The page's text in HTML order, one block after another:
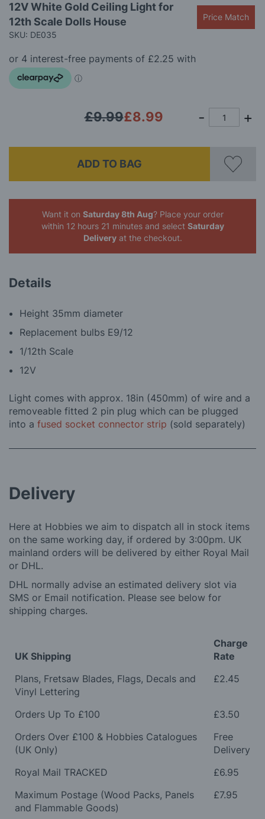
to
the
beginning
the
images
gallery
12V White Gold Ceiling Light for
12th Scale Dolls House
SKU: DE035
Price Match
£8.99
£9.99
ADD TO BAG
Want it on Saturday 8th Aug? Place your order
within 12 hours 21 minutes and select Saturday
Deliveryat the checkout.
Details
Height 35mm diameter
Replacement bulbs E9/12
1/12th Scale
12V
Light comes with approx. 18in (450mm) of wire and a
removeable fitted 2 pin plug which can be plugged
into a fused socket connector strip (sold separately)
Delivery
Here at Hobbies we aim to dispatch all in stock items
on the same working day, if ordered by 3:00pm. UK
mainland orders will be delivered by either Royal Mail
or DHL.
DHL normally advise an estimated delivery slot via
SMS or Email notification. Please see below for
shipping charges.
UK Shipping
Charge
Rate
Plans, Fretsaw Blades, Flags, Decals and
Vinyl Lettering
£2.45
Orders Up To £100
£3.50
Orders Over £100 & Hobbies Catalogues
(UK Only)
Free
Delivery
Royal Mail TRACKED
£6.95
Maximum Postage (Wood Packs, Panels
and Flammable Goods)
£7.95